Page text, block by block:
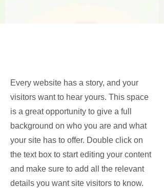
Every website has a story, and your
visitors want to hear yours. This space
is a great opportunity to give a full
background on who you are and what
your site has to offer. Double click on
the text box to start editing your content
and make sure to add all the relevant
details you want site visitors to know.